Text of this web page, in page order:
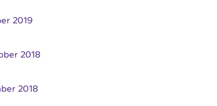
2019
2018
2018